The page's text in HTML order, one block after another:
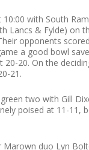
with South
Lancs & Fylde) on
opponents
a good bowl
20. On the
21.
two with Gill
poised at 11-
duo Lyn